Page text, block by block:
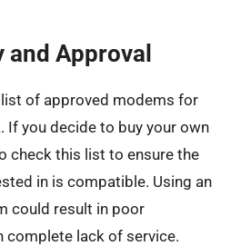
Approval
of approved modems for
If you decide to buy your own
check this list to ensure the
in is compatible. Using an
could result in poor
complete lack of service.